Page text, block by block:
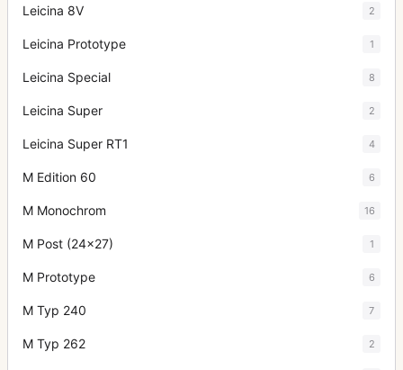
Leicina 8V 2
Leicina Prototype 1
Leicina Special 8
Leicina Super 2
Leicina Super RT1 4
M Edition 60 6
M Monochrom 16
M Post (24x27) 1
M Prototype 6
M Typ 240 7
M Typ 262 2